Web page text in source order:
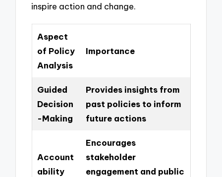
inspire action and change.
Aspect
of Policy
Analysis
Importance
Guided
Decision
-Making
Provides insights from
past policies to inform
future actions
Account
ability
Encourages
stakeholder
engagement and public